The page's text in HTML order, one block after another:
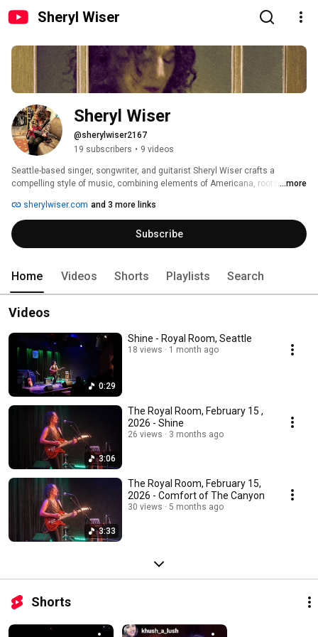
Sheryl Wiser
Sheryl Wiser
@sherylwiser2167
19 subscribers • 9 videos
Seattle-based singer, songwriter, and guitarist Sheryl Wiser crafts a
compelling style of music, combining elements of Americana, roots, blues,
dynamic range of rhythmic textures that are sinewy and soothing, yet
soulful and edgy.  Wiser’s vibrant voice conveys emotion with grit and
grace, showing the influences of both her early years and her maturity as a
vocalist.
...more
sherylwiser.com and 3 more links
Subscribe
Home Videos Shorts Playlists Search
Videos
0:29
Shine - Royal Room, Seattle
18 views 1 month ago
3:06
The Royal Room, February 15 ,
2026 - Shine
26 views 3 months ago
3:33
The Royal Room, February 15,
2026 - Comfort of The Canyon
30 views 5 months ago
Shorts